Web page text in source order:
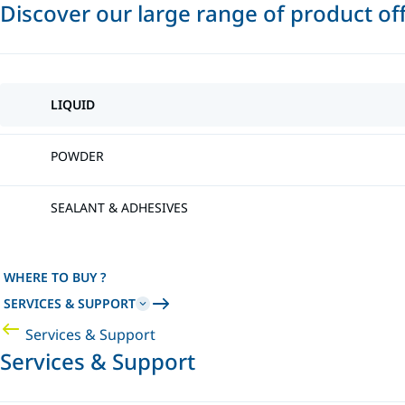
Discover our large range of product
LIQUID
POWDER
SEALANT & ADHESIVES
WHERE TO BUY ?
SERVICES & SUPPORT
Services & Support
Services & Support